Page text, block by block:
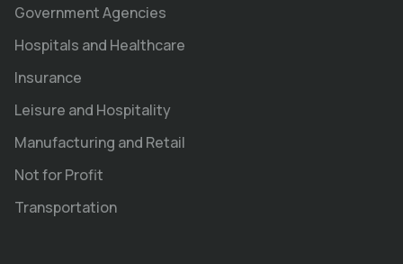
Government Agencies
Hospitals and Healthcare
Insurance
Leisure and Hospitality
Manufacturing and Retail
Not for Profit
Transportation